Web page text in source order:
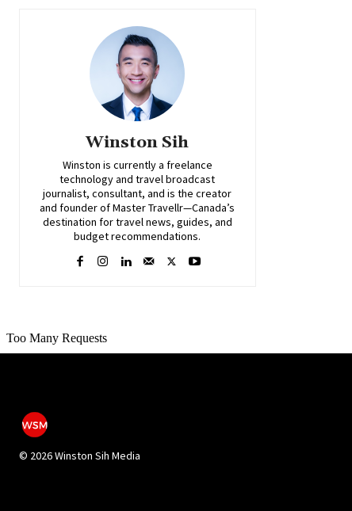
Winston Sih
Winston is currently a freelance
technology and travel broadcast
journalist, consultant, and is the creator
and founder of Master Travellr—Canada’s
destination for travel news, guides, and
budget recommendations.
© 2026 Winston Sih Media